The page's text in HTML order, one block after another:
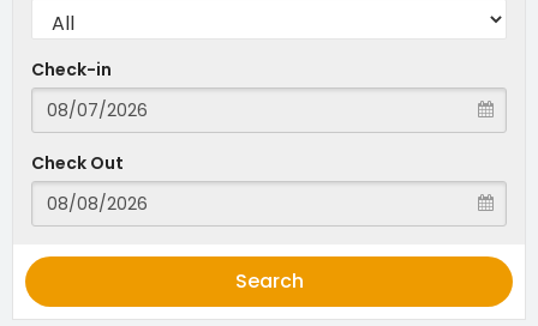
Check-in
Check Out
Search